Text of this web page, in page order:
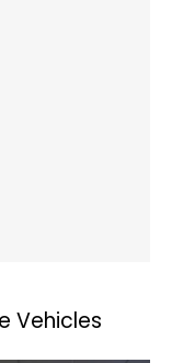
Vehicles